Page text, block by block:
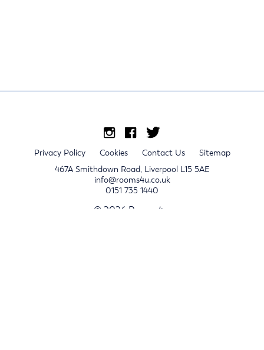
Privacy Policy Cookies Contact Us
Sitemap
467A Smithdown Road, Liverpool L15 5AE
info@rooms4u.co.uk
0151 735 1440
© 2026 Rooms4u.